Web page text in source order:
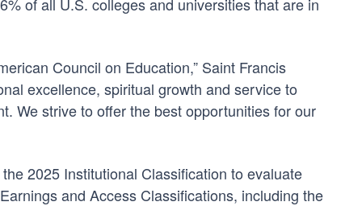
Council on Education,” Saint Francis
excellence, spiritual growth and service to
We strive to offer the best opportunities for our
2025 Institutional Classification to evaluate
and Access Classifications, including the